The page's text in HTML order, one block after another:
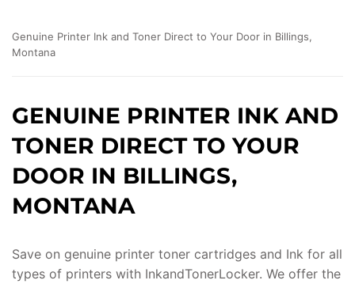
Genuine Printer Ink and Toner Direct to Your Door in Billings,
Montana
GENUINE PRINTER INK AND
TONER DIRECT TO YOUR
DOOR IN BILLINGS,
MONTANA
Save on genuine printer toner cartridges and Ink for all
types of printers with InkandTonerLocker. We offer the